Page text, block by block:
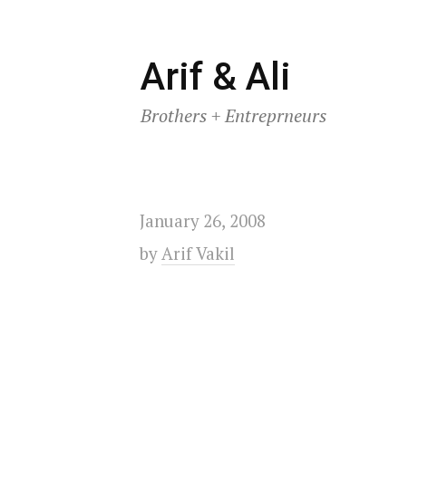
Skip
to
content
Arif & Ali
Brothers + Entreprneurs
January 26, 2008
byArif Vakil